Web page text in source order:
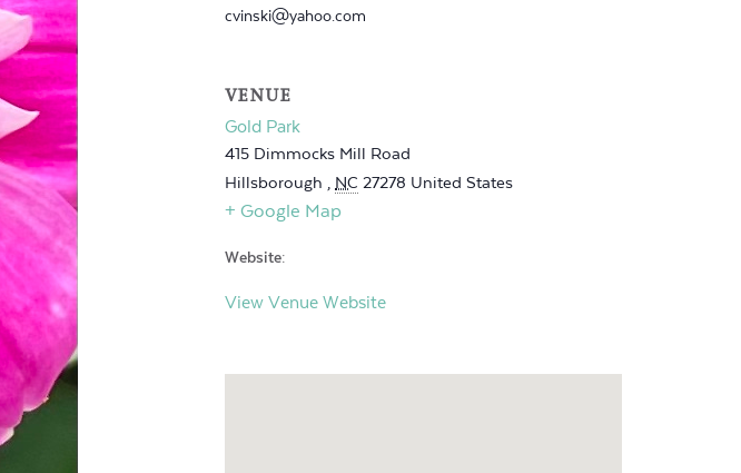
cvinski@yahoo.com
VENUE
Gold Park
415 Dimmocks Mill Road
Hillsborough , NC 27278 United States
+ Google Map
Website:
View Venue Website